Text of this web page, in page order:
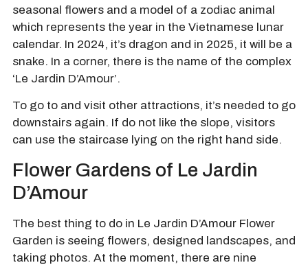
seasonal flowers and a model of a zodiac animal
which represents the year in the Vietnamese lunar
calendar. In 2024, it’s dragon and in 2025, it will be a
snake. In a corner, there is the name of the complex
‘Le Jardin D’Amour’.
To go to and visit other attractions, it’s needed to go
downstairs again. If do not like the slope, visitors
can use the staircase lying on the right hand side.
Flower Gardens of Le Jardin
D’Amour
The best thing to do in Le Jardin D’Amour Flower
Garden is seeing flowers, designed landscapes, and
taking photos. At the moment, there are nine